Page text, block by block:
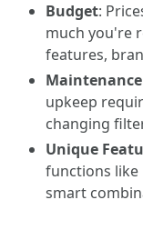
Budget:
much you're
features,
upkeep
changing
Unique
functions like
smart